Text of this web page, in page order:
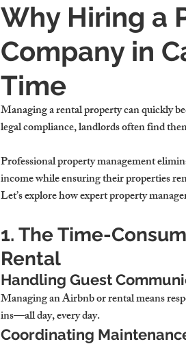
Why Hiring a
Company in
Time
Managing a rental property can quickly
legal compliance, landlords often find
Professional property management
income while ensuring their properties
Let’s explore how expert property
1. The Time-
Rental
Handling Guest
Managing an Airbnb or rental means
ins—all day, every day.
Coordinating